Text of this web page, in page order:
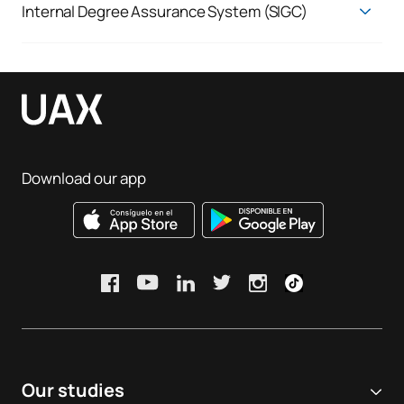
Internal Degree Assurance System (SIGC)
Our studies
Download our app